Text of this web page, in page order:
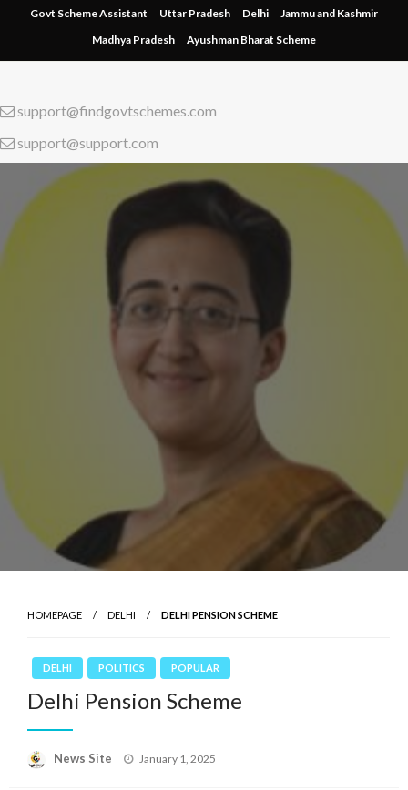
content
Govt Scheme Assistant Uttar Pradesh Delhi
Jammu and Kashmir
Madhya Pradesh
Ayushman Bharat Scheme
support@findgovtschemes.com
support@support.com
HOMEPAGE DELHI DELHI PENSION SCHEME
DELHI POLITICS POPULAR
Delhi Pension Scheme
News Site
Posted
January 1, 2025